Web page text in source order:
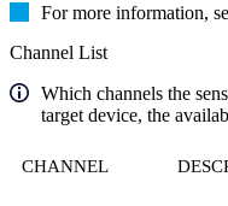
For more information,
Channel List
Which channels the
target device, the
CHANNEL